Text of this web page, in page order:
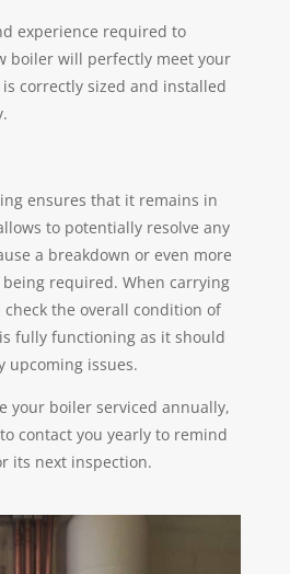
experience required to
boiler will perfectly meet your
correctly sized and installed
ensures that it remains in
to potentially resolve any
a breakdown or even more
required. When carrying
the overall condition of
fully functioning as it should
upcoming issues.
your boiler serviced annually,
contact you yearly to remind
its next inspection.